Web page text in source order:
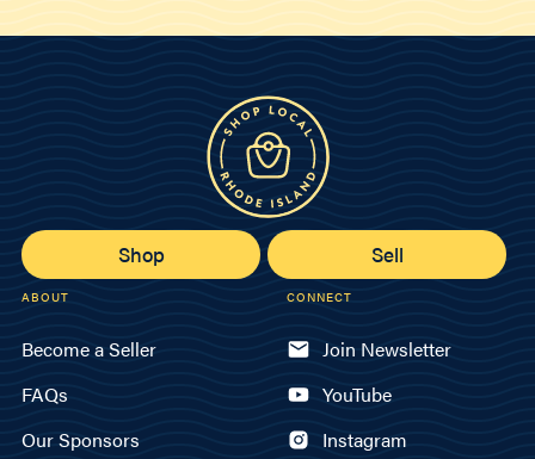
Shop Sell
ABOUT
Become a Seller
FAQs
Our Sponsors
CONNECT
Join Newsletter
YouTube
Instagram